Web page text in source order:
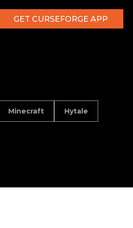
GET CURSEFORGE APP
Minecraft Hytale